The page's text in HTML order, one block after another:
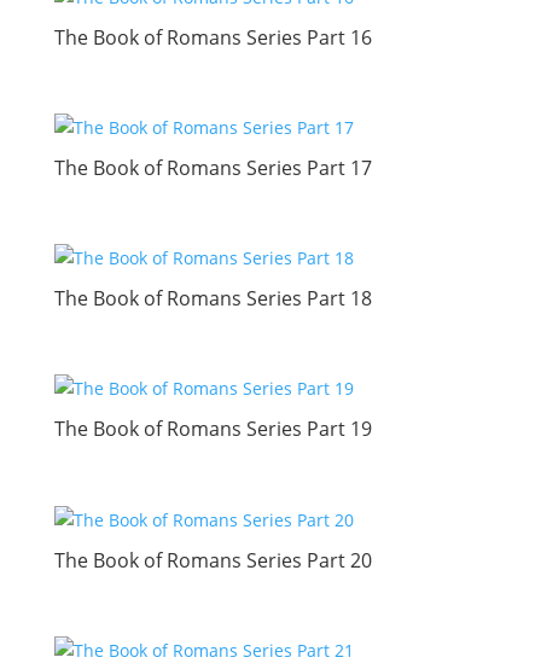
The Book of Romans Series Part 16
The Book of Romans Series Part 17
The Book of Romans Series Part 18
The Book of Romans Series Part 19
The Book of Romans Series Part 20